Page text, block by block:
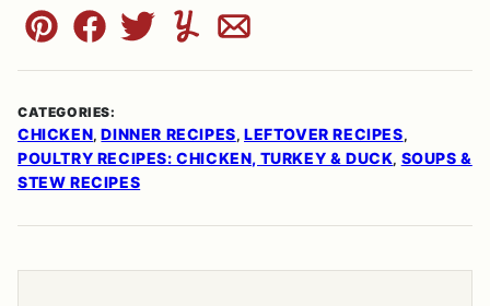
Pin FacebookTweetYummlyEmail
CATEGORIES:
CHICKEN,DINNER RECIPES,LEFTOVER RECIPES,
POULTRY RECIPES: CHICKEN, TURKEY & DUCK, SOUPS &
STEW RECIPES